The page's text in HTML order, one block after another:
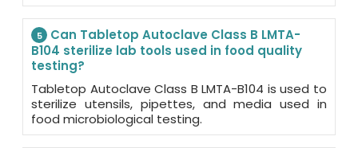
5
Can Tabletop Autoclave Class B LMTA-
B104 sterilize lab tools used in food quality
testing?
Tabletop Autoclave Class B LMTA-B104 is used to
sterilize utensils, pipettes, and media used in
food microbiological testing.